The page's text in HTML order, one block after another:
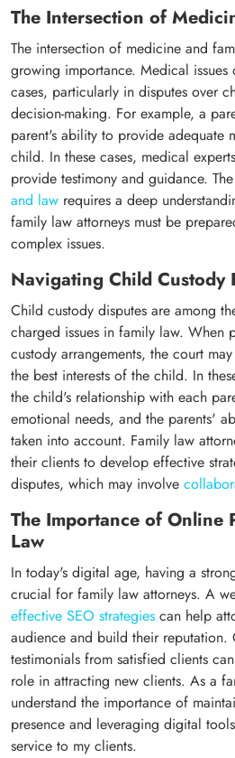
The Intersection of
The intersection of medicine and
growing importance. Medical
cases, particularly in disputes over
decision-making. For example, a
parent's ability to provide adequate
child. In these cases, medical
provide testimony and guidance. The
and law requires a deep
family law attorneys must be
complex issues.
Navigating Child Custody
Child custody disputes are among
charged issues in family law. When
custody arrangements, the court
the best interests of the child. In
the child's relationship with each
emotional needs, and the parents'
taken into account. Family law
their clients to develop effective
disputes, which may involve
The Importance of Online
Law
In today's digital age, having a
crucial for family law attorneys. A
effective SEO strategies can help
audience and build their reputation.
testimonials from satisfied clients
role in attracting new clients. As a
understand the importance of
presence and leveraging digital
service to my clients.